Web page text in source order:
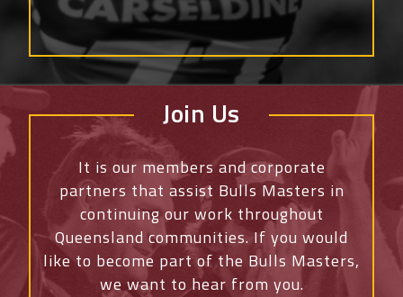
Join Us
It is our members and corporate
partners that assist Bulls Masters in
continuing our work throughout
Queensland communities. If you would
like to become part of the Bulls Masters,
we want to hear from you.